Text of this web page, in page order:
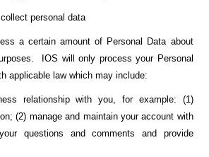
personal data
a certain amount of Personal Data about
IOS will only process your Personal
applicable law which may include:
relationship with you, for example: (1)
(2) manage and maintain your account with
questions and comments and provide